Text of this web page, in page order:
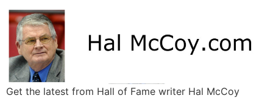
Get the latest from Hall of Fame writer Hal McCoy